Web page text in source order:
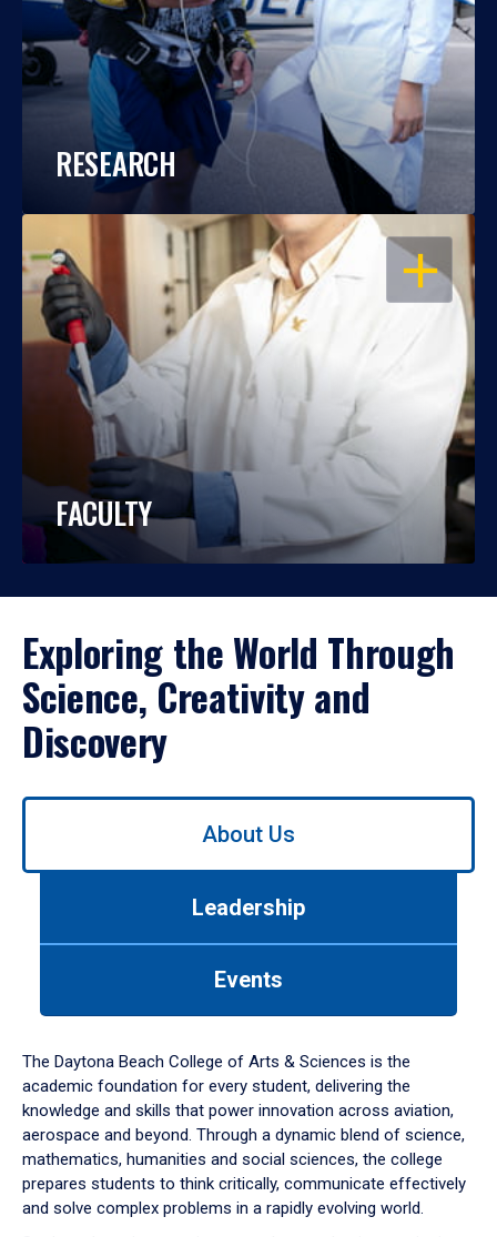
RESEARCH
OPEN
FACULTY
Exploring the World Through
Science, Creativity and
Discovery
Use
down
arrow
to
About Us
Leadership
Events
The Daytona Beach College of Arts & Sciences is the
academic foundation for every student, delivering the
knowledge and skills that power innovation across aviation,
aerospace and beyond. Through a dynamic blend of science,
mathematics, humanities and social sciences, the college
prepares students to think critically, communicate effectively
and solve complex problems in a rapidly evolving world.